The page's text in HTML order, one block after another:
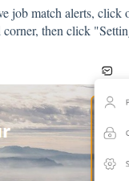
job match alerts, click
then click